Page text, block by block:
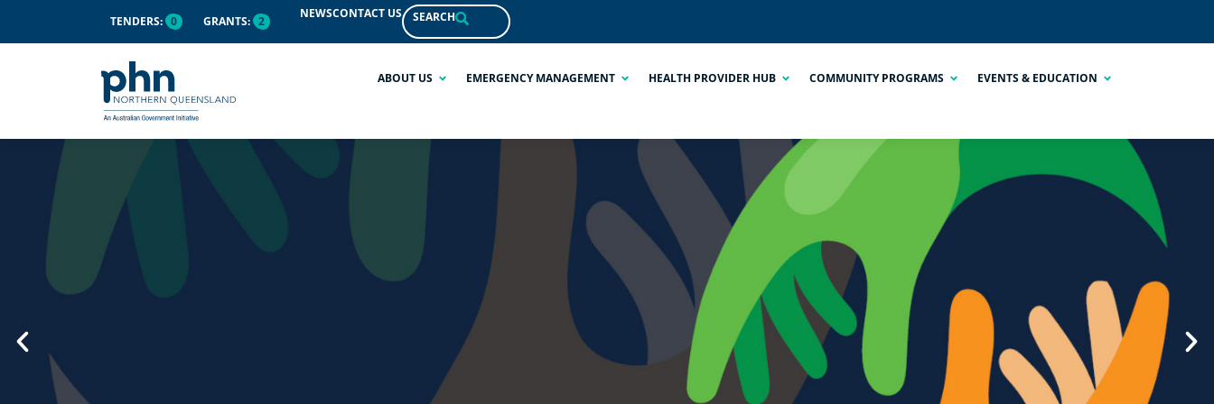
TENDERS: 0 GRANTS: 2
NEWSCONTACT US SEARCH
ABOUT US EMERGENCY MANAGEMENT HEALTH PROVIDER HUB COMMUNITY PROGRAMS EVENTS & EDUCATION